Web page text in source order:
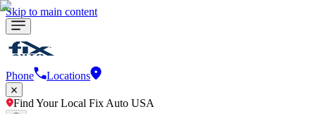
Skip to main content
Phone Locations
Find Your Local Fix Auto USA